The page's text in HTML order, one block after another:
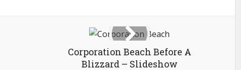
Corporation Beach Before A
Blizzard – Slideshow